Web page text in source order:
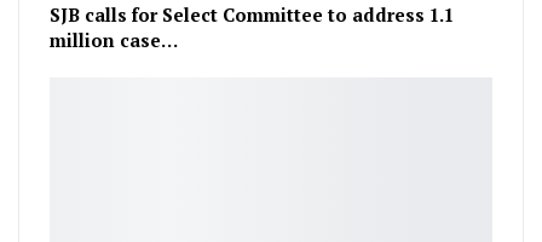
SJB calls for Select Committee to address 1.1
million case…